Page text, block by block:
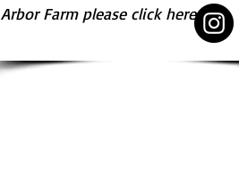
Arbor Farm please click here.